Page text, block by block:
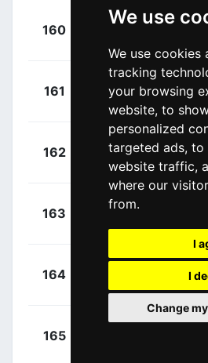
We use
We use cookies
tracking
your browsing
website, to
personalized
targeted ads, to
website traffic,
where our
from.
I
I
Change
160
De Gendt,
161
Voeckler,
Thomas
(FRA)
162
Pichon,
Laurent (FRA)
163
Wagner,
Robert (GER)
164
Simon,
Julien (FRA)
165
Herrada,